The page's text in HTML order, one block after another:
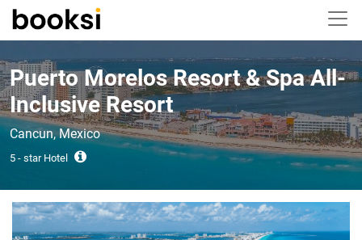
Puerto Morelos Resort & Spa All-
Inclusive Resort
Cancun, Mexico
5 - star Hotel